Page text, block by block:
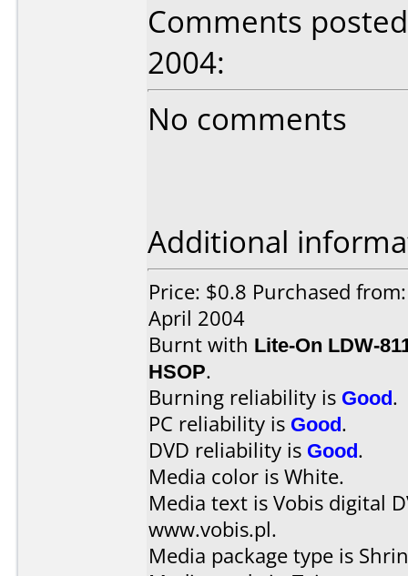
Comments
2004:
No comments
Additional
Price: $0.8 Purchased
April 2004
Burnt with Lite-On LDW-
HSOP.
Burning reliability is Good.
PC reliability is Good.
DVD reliability is Good.
Media color is White.
Media text is Vobis digital
www.vobis.pl.
Media package type is